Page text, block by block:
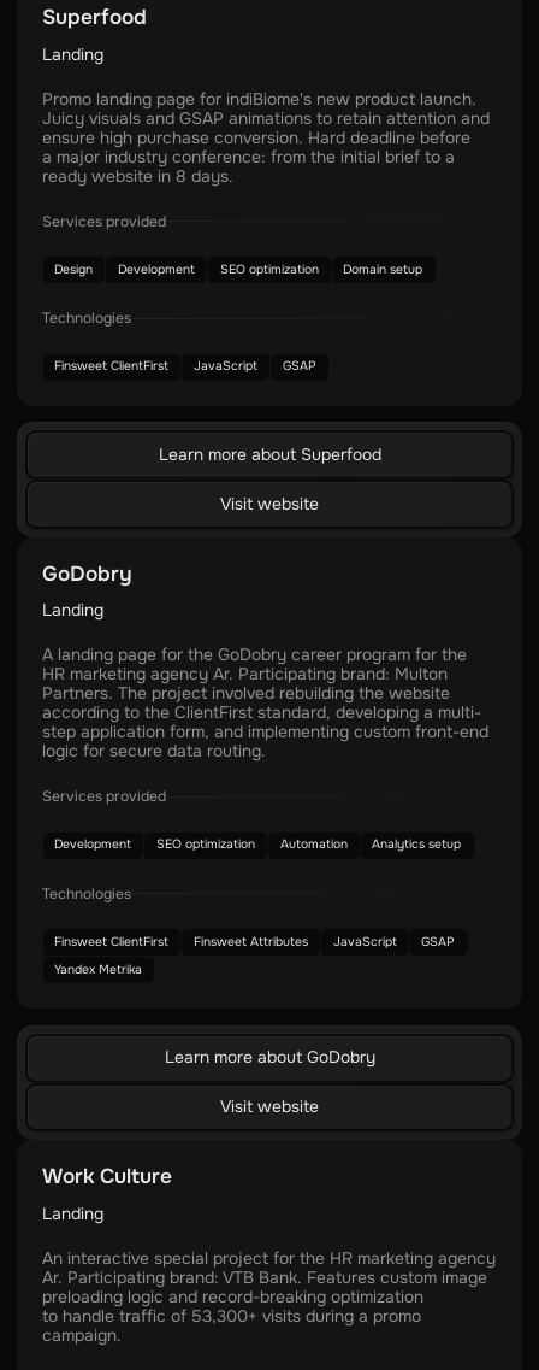
Superfood
Landing
Promo landing page for indiBiome's new product launch.
Juicy visuals and GSAP animations to retain attention and
ensure high purchase conversion. Hard deadline before
a major industry conference: from the initial brief to a
ready website in 8 days.
Services provided
Design Development SEO optimization Domain setup
Technologies
Finsweet ClientFirst JavaScript GSAP
Learn more about Superfood
Visit website
GoDobry
Landing
A landing page for the GoDobry career program for the
HR marketing agency Ar. Participating brand: Multon
Partners. The project involved rebuilding the website
according to the ClientFirst standard, developing a multi-
step application form, and implementing custom front-end
logic for secure data routing.
Services provided
Development SEO optimization Automation Analytics setup
Technologies
Finsweet ClientFirst Finsweet Attributes JavaScript
GSAP
Yandex Metrika
Learn more about GoDobry
Visit website
Work Culture
Landing
An interactive special project for the HR marketing agency
Ar. Participating brand: VTB Bank. Features custom image
preloading logic and record-breaking optimization
to handle traffic of 53,300+ visits during a promo
campaign.